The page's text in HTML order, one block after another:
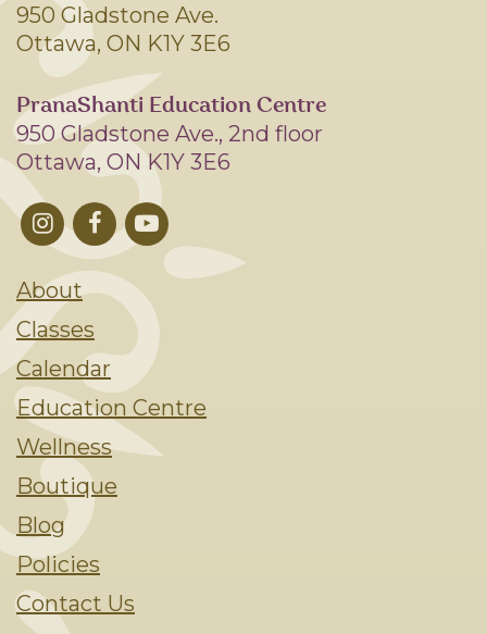
950 Gladstone Ave.
Ottawa, ON K1Y 3E6
PranaShanti Education Centre
950 Gladstone Ave., 2nd floor
Ottawa, ON K1Y 3E6
About
Classes
Calendar
Education Centre
Wellness
Boutique
Blog
Policies
Contact Us